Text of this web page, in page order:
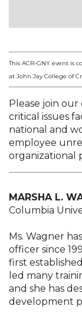
This ACR-GNY event is
at John Jay College of
Please join
critical issues
national and
employee
organizational
MARSHA L.
Columbia
Ms. Wagner
officer since
first
led many
and she has
development